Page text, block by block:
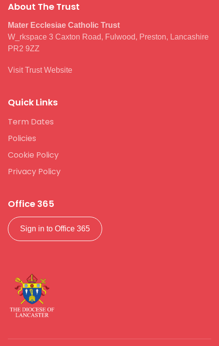
About The Trust
Mater Ecclesiae Catholic Trust
W_rkspace 3 Caxton Road, Fulwood, Preston, Lancashire
PR2 9ZZ
Visit Trust Website
Quick Links
Term Dates
Policies
Cookie Policy
Privacy Policy
Office 365
Sign in to Office 365